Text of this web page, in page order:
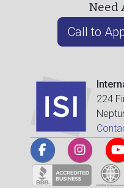
Need
Call to
224